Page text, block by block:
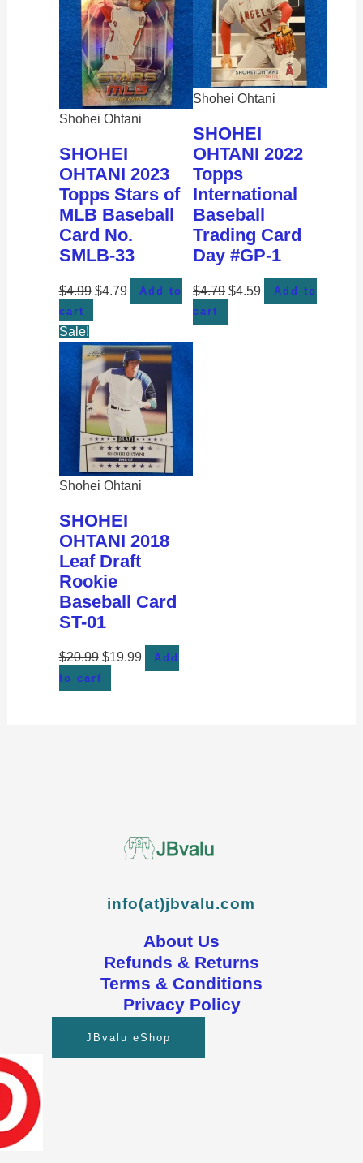
Shohei Ohtani
SHOHEI
OHTANI 2023
Topps Stars of
MLB Baseball
Card No.
SMLB-33
$4.99 $4.79
Add to
cart
Shohei Ohtani
SHOHEI
OHTANI 2022
Topps
International
Baseball
Trading Card
Day #GP-1
$4.79 $4.59
Add to
cart
Sale!
Shohei Ohtani
SHOHEI
OHTANI 2018
Leaf Draft
Rookie
Baseball Card
ST-01
$20.99 $19.99
Add
to cart
info(at)jbvalu.com
About Us
Refunds & Returns
Terms & Conditions
Privacy Policy
JBvalu eShop